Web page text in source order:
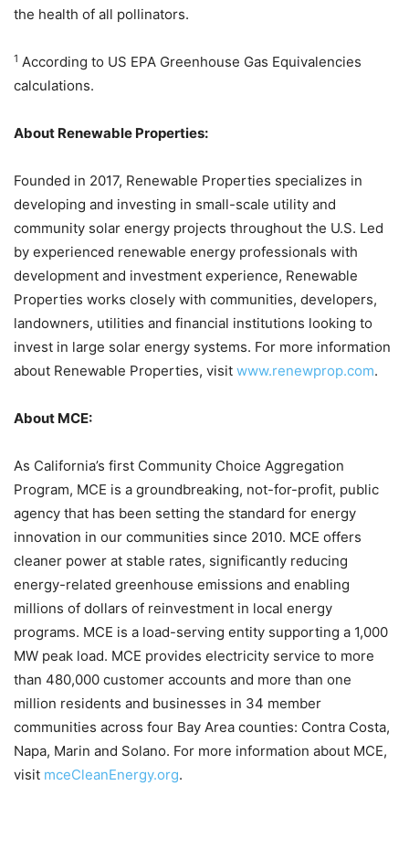
the health of all pollinators.
1 According to US EPA Greenhouse Gas Equivalencies
calculations.
About Renewable Properties:
Founded in 2017, Renewable Properties specializes in
developing and investing in small-scale utility and
community solar energy projects throughout the U.S. Led
by experienced renewable energy professionals with
development and investment experience, Renewable
Properties works closely with communities, developers,
landowners, utilities and financial institutions looking to
invest in large solar energy systems. For more information
about Renewable Properties, visit www.renewprop.com.
About MCE:
As California’s first Community Choice Aggregation
Program, MCE is a groundbreaking, not-for-profit, public
agency that has been setting the standard for energy
innovation in our communities since 2010. MCE offers
cleaner power at stable rates, significantly reducing
energy-related greenhouse emissions and enabling
millions of dollars of reinvestment in local energy
programs. MCE is a load-serving entity supporting a 1,000
MW peak load. MCE provides electricity service to more
than 480,000 customer accounts and more than one
million residents and businesses in 34 member
communities across four Bay Area counties: Contra Costa,
Napa, Marin and Solano. For more information about MCE,
visit mceCleanEnergy.org.